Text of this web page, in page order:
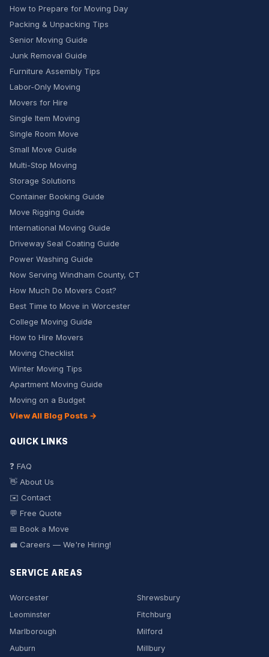
How to Prepare for Moving Day
Packing & Unpacking Tips
Senior Moving Guide
Junk Removal Guide
Furniture Assembly Tips
Labor-Only Moving
Movers for Hire
Single Item Moving
Single Room Move
Small Move Guide
Multi-Stop Moving
Storage Solutions
Container Booking Guide
Move Rigging Guide
International Moving Guide
Driveway Seal Coating Guide
Power Washing Guide
Now Serving Windham County, CT
How Much Do Movers Cost?
Best Time to Move in Worcester
College Moving Guide
How to Hire Movers
Moving Checklist
Winter Moving Tips
Apartment Moving Guide
Moving on a Budget
View All Blog Posts →
QUICK LINKS
❓ FAQ
👋 About Us
✉️ Contact
💬 Free Quote
📅 Book a Move
💼 Careers — We're Hiring!
SERVICE AREAS
Worcester
Shrewsbury
Leominster
Fitchburg
Marlborough
Milford
Auburn
Millbury